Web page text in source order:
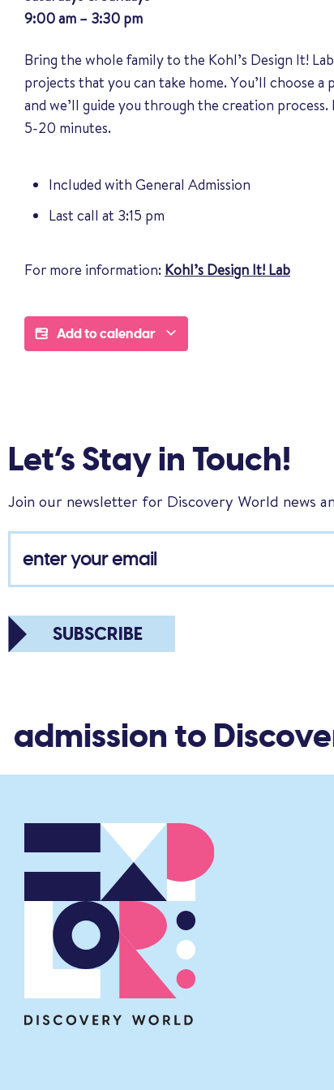
9:00 am – 3:30 pm
Bring the whole family to the Kohl’s Design It!
projects that you can take home. You’ll choose
and we’ll guide you through the creation
5-20 minutes.
Included with General Admission
Last call at 3:15 pm
For more information: Kohl’s Design It! Lab
Add to calendar
Let’s Stay in Touch!
Join our newsletter for Discovery World news
SUBSCRIBE
to